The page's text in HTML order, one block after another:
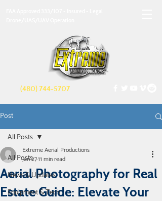
(480) 744-5707
Post
All Posts
News & Updates
Equipment & Tech
All Posts
Aerial Photography for Real
Estate Guide: Elevate Your
Extreme Aerial Productions
Jan 2711 min read